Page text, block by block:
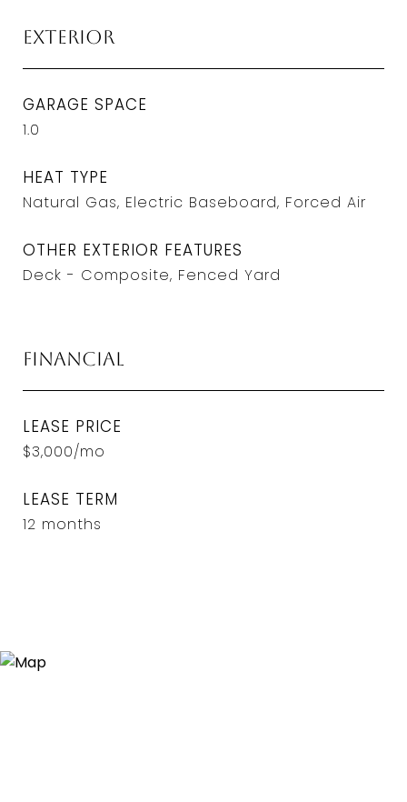
Exterior
GARAGE SPACE
1.0
HEAT TYPE
Natural Gas, Electric Baseboard, Forced Air
OTHER EXTERIOR FEATURES
Deck - Composite, Fenced Yard
Financial
LEASE PRICE
$3,000/mo
LEASE TERM
12 months